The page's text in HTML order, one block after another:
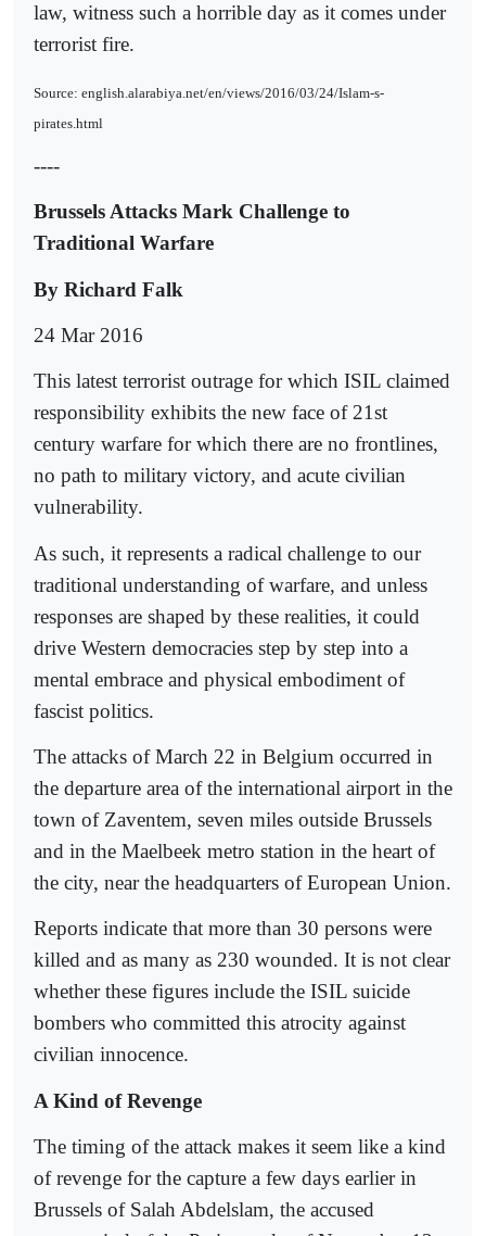
law, witness such a horrible day as it comes under
terrorist fire.
Source: english.alarabiya.net/en/views/2016/03/24/Islam-s-
pirates.html
----
Brussels Attacks Mark Challenge to
Traditional Warfare
By Richard Falk
24 Mar 2016
This latest terrorist outrage for which ISIL claimed
responsibility exhibits the new face of 21st
century warfare for which there are no frontlines,
no path to military victory, and acute civilian
vulnerability.
As such, it represents a radical challenge to our
traditional understanding of warfare, and unless
responses are shaped by these realities, it could
drive Western democracies step by step into a
mental embrace and physical embodiment of
fascist politics.
The attacks of March 22 in Belgium occurred in
the departure area of the international airport in the
town of Zaventem, seven miles outside Brussels
and in the Maelbeek metro station in the heart of
the city, near the headquarters of European Union.
Reports indicate that more than 30 persons were
killed and as many as 230 wounded. It is not clear
whether these figures include the ISIL suicide
bombers who committed this atrocity against
civilian innocence.
A Kind of Revenge
The timing of the attack makes it seem like a kind
of revenge for the capture a few days earlier in
Brussels of Salah Abdelslam, the accused